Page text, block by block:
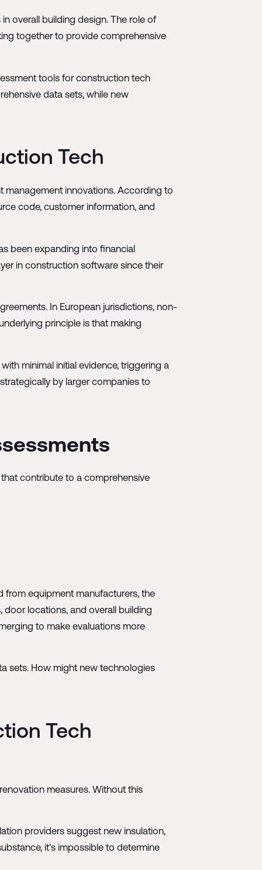
overall building design. The role of
together to provide comprehensive
tools for construction tech
data sets, while new
Tech
management innovations. According to
code, customer information, and
been expanding into financial
in construction software since their
In European jurisdictions, non-
principle is that making
minimal initial evidence, triggering a
by larger companies to
contribute to a comprehensive
from equipment manufacturers, the
locations, and overall building
to make evaluations more
sets. How might new technologies
Tech
measures. Without this
providers suggest new insulation,
it's impossible to determine